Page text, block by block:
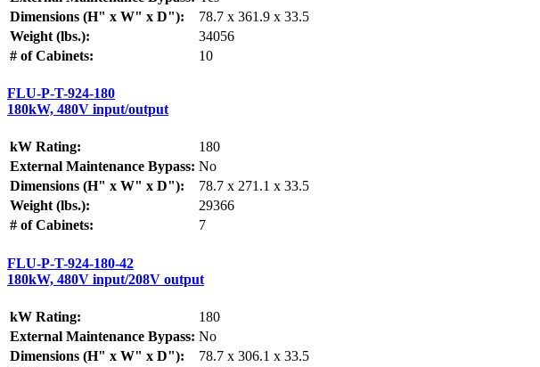
Dimensions (H" x W" x D"):
78.7 x 361.9 x 33.5
Weight (lbs.):
34056
# of Cabinets:
10
FLU-P-T-924-180
180kW, 480V input/output
kW Rating:
180
External Maintenance Bypass: No
Dimensions (H" x W" x D"):
78.7 x 271.1 x 33.5
Weight (lbs.):
29366
# of Cabinets:
7
FLU-P-T-924-180-42
180kW, 480V input/208V output
kW Rating:
180
External Maintenance Bypass: No
Dimensions (H" x W" x D"):
78.7 x 306.1 x 33.5